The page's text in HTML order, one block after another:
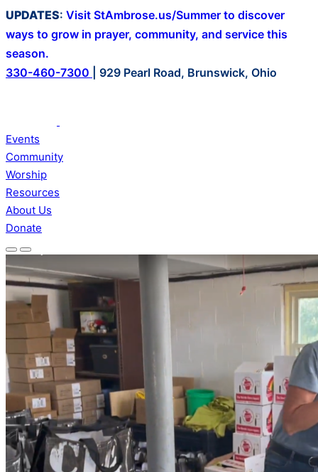
Skip
to
content
UPDATES: Visit StAmbrose.us/Summer to discover
ways to grow in prayer, community, and service this
season.
330-460-7300
929 Pearl Road, Brunswick, Ohio
Events
Community
Worship
Resources
About Us
Donate